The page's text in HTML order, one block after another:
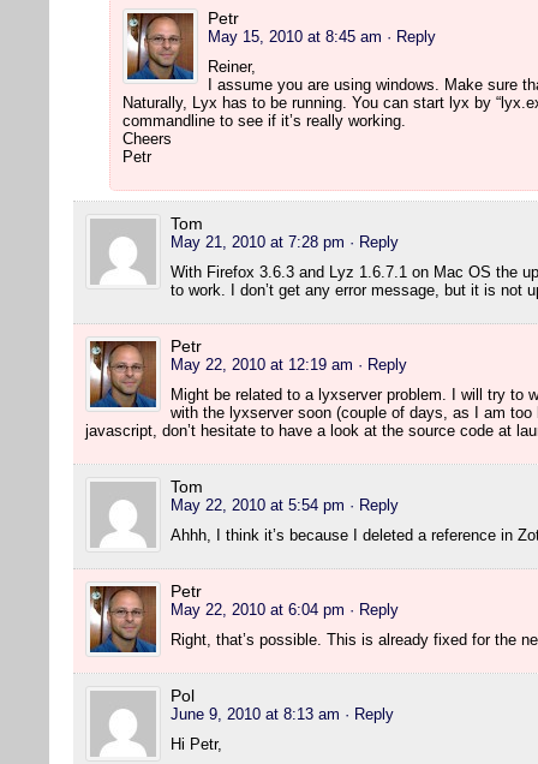
Petr
May 15, 2010 at 8:45 am · Reply
Reiner,
I assume you are using windows. Make sure
Naturally, Lyx has to be running. You can start lyx by
commandline to see if it’s really working.
Cheers
Petr
Tom
May 21, 2010 at 7:28 pm · Reply
With Firefox 3.6.3 and Lyz 1.6.7.1 on Mac OS the
to work. I don’t get any error message, but it is not
Petr
May 22, 2010 at 12:19 am · Reply
Might be related to a lyxserver problem. I will try to
with the lyxserver soon (couple of days, as I am
javascript, don’t hesitate to have a look at the source code at
Tom
May 22, 2010 at 5:54 pm · Reply
Ahhh, I think it’s because I deleted a reference in
Petr
May 22, 2010 at 6:04 pm · Reply
Right, that’s possible. This is already fixed for the
Pol
June 9, 2010 at 8:13 am · Reply
Hi Petr,